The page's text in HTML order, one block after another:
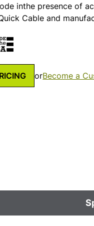
inthe presence of
Cable and
orBecome a